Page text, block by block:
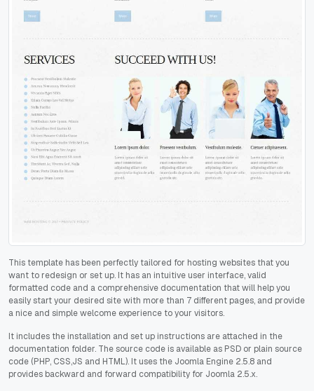
This template has been perfectly tailored for hosting websites that you
want to redesign or set up. It has an intuitive user interface, valid
formatted code and a comprehensive documentation that will help you
easily start your desired site with more than 7 different pages, and provide
a nice and simple welcome experience to your visitors.
It includes the installation and set up instructions are attached in the
documentation folder. The source code is available as PSD or plain source
code (PHP, CSS,JS and HTML). It uses the Joomla Engine 2.5.8 and
provides backward and forward compatibility for Joomla 2.5.x.